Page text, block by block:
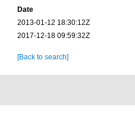
Date
2013-01-12 18:30:12Z
2017-12-18 09:59:32Z
[Back to search]